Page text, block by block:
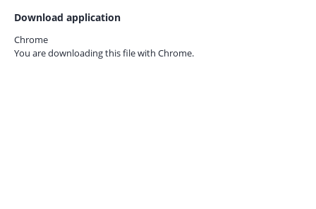
Download application
Chrome
You are downloading this file with Chrome.